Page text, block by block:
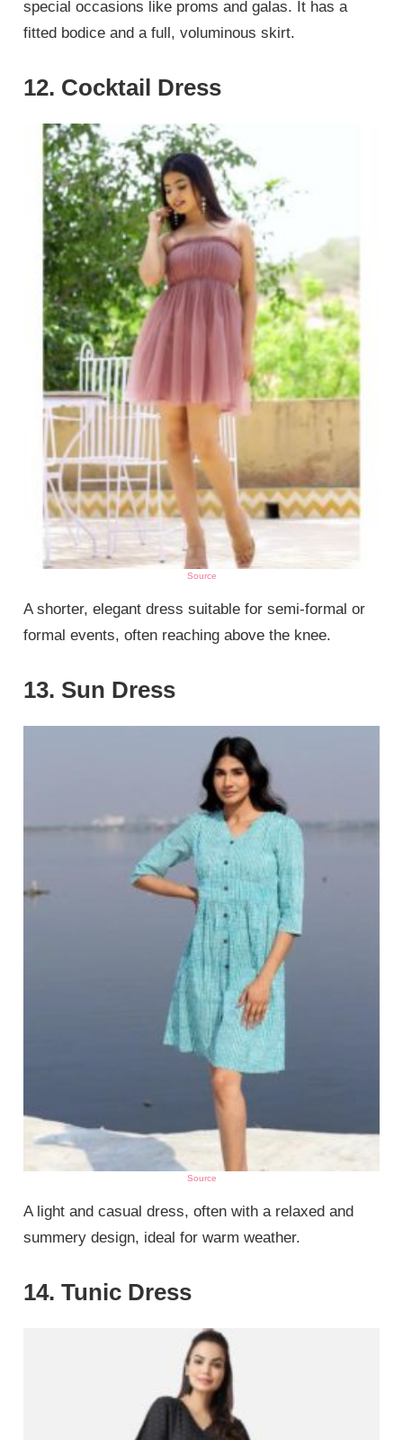
special occasions like proms and galas. It has a
fitted bodice and a full, voluminous skirt.
12. Cocktail Dress
Source
A shorter, elegant dress suitable for semi-formal or
formal events, often reaching above the knee.
13. Sun Dress
Source
A light and casual dress, often with a relaxed and
summery design, ideal for warm weather.
14. Tunic Dress